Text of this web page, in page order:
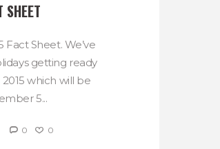
Fact Sheet. We’ve
getting ready
which will be
5...
0 0